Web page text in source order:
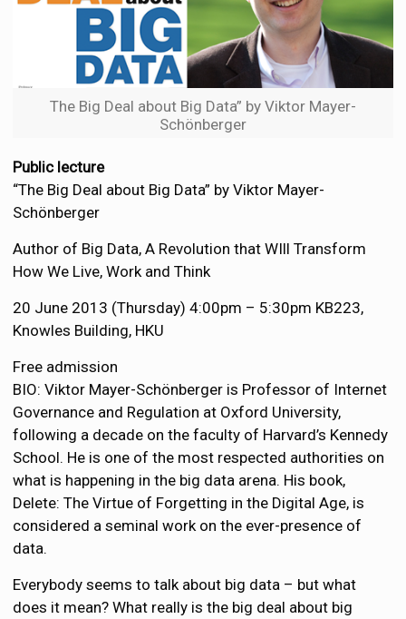
The Big Deal about Big Data” by Viktor Mayer-
Schönberger
Public lecture
“The Big Deal about Big Data” by Viktor Mayer-
Schönberger
Author of Big Data, A Revolution that WIll Transform
How We Live, Work and Think
20 June 2013 (Thursday) 4:00pm – 5:30pm KB223,
Knowles Building, HKU
Free admission
BIO: Viktor Mayer-Schönberger is Professor of Internet
Governance and Regulation at Oxford University,
following a decade on the faculty of Harvard’s Kennedy
School. He is one of the most respected authorities on
what is happening in the big data arena. His book,
Delete: The Virtue of Forgetting in the Digital Age, is
considered a seminal work on the ever-presence of
data.
Everybody seems to talk about big data – but what
does it mean? What really is the big deal about big